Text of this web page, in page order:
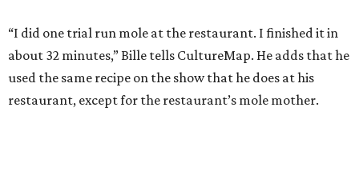
“I did one trial run mole at the restaurant. I finished it in
about 32 minutes,” Bille tells CultureMap. He adds that he
used the same recipe on the show that he does at his
restaurant, except for the restaurant’s mole mother.